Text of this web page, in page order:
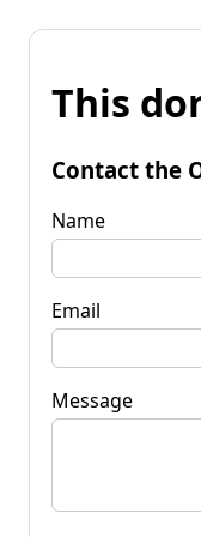
This
Contact the
Name
Email
Message